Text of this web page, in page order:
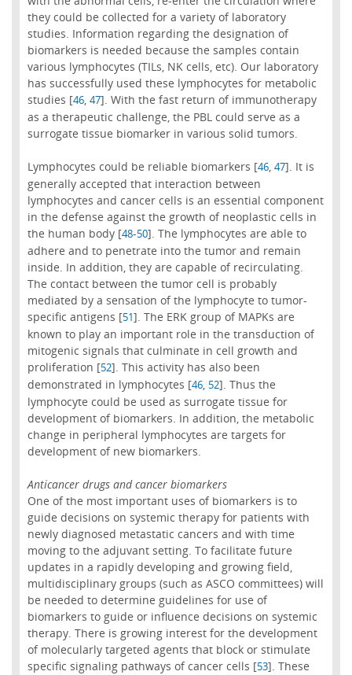
they could be collected for a variety of laboratory
studies. Information regarding the designation of
biomarkers is needed because the samples contain
various lymphocytes (TILs, NK cells, etc). Our laboratory
has successfully used these lymphocytes for metabolic
studies [46, 47]. With the fast return of immunotherapy
as a therapeutic challenge, the PBL could serve as a
surrogate tissue biomarker in various solid tumors.
Lymphocytes could be reliable biomarkers [46, 47]. It is
generally accepted that interaction between
lymphocytes and cancer cells is an essential component
in the defense against the growth of neoplastic cells in
the human body [48-50]. The lymphocytes are able to
adhere and to penetrate into the tumor and remain
inside. In addition, they are capable of recirculating.
The contact between the tumor cell is probably
mediated by a sensation of the lymphocyte to tumor-
specific antigens [51]. The ERK group of MAPKs are
known to play an important role in the transduction of
mitogenic signals that culminate in cell growth and
proliferation [52]. This activity has also been
demonstrated in lymphocytes [46, 52]. Thus the
lymphocyte could be used as surrogate tissue for
development of biomarkers. In addition, the metabolic
change in peripheral lymphocytes are targets for
development of new biomarkers.
Anticancer drugs and cancer biomarkers
One of the most important uses of biomarkers is to
guide decisions on systemic therapy for patients with
newly diagnosed metastatic cancers and with time
moving to the adjuvant setting. To facilitate future
updates in a rapidly developing and growing field,
multidisciplinary groups (such as ASCO committees) will
be needed to determine guidelines for use of
biomarkers to guide or influence decisions on systemic
therapy. There is growing interest for the development
of molecularly targeted agents that block or stimulate
specific signaling pathways of cancer cells [53]. These